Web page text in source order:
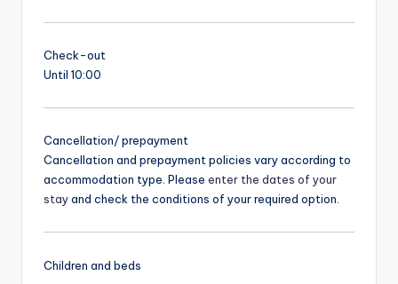
Check-out
Until 10:00
Cancellation/ prepayment
Cancellation and prepayment policies vary according to
accommodation type. Please enter the dates of your
stayand check the conditions of your required option.
Children and beds